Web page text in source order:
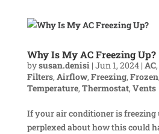
Why Is My AC Freezing Up?
bysusan.denisi | Jun 1, 2024| AC,
Filters, Airflow, Freezing, Frozen,
Temperature, Thermostat, Vents
If your air conditioner is freezing
perplexed about how this could